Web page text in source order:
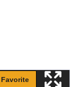
Favorite